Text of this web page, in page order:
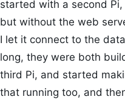
started with a second
but without the web
I let it connect to the
long, they were both
third Pi, and started
that running too, and